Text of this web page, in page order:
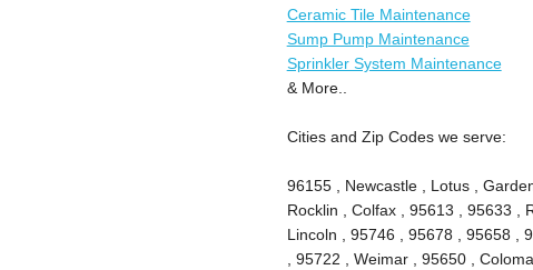
Ceramic Tile Maintenance
Sump Pump Maintenance
Sprinkler System Maintenance
& More..
Cities and Zip Codes we serve:
96155 , Newcastle , Lotus ,
Rocklin , Colfax , 95613 , 95633 ,
Lincoln , 95746 , 95678 , 95658 ,
, 95722 , Weimar , 95650 ,